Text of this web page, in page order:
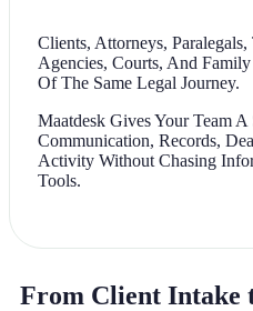
Clients, Attorneys,
Agencies, Courts, And
Of The Same Legal Journey.
Maatdesk Gives Your Team
Communication, Records,
Activity Without Chasing
Tools.
From Client Intake